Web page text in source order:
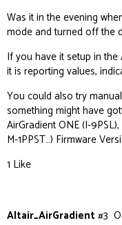
Was it in the evening
mode and turned off the
If you have it setup in
it is reporting values,
You could also try
something might have
AirGradient ONE (I-
M-1PPST…) Firmware
1 Like
Altair_AirGradient#3